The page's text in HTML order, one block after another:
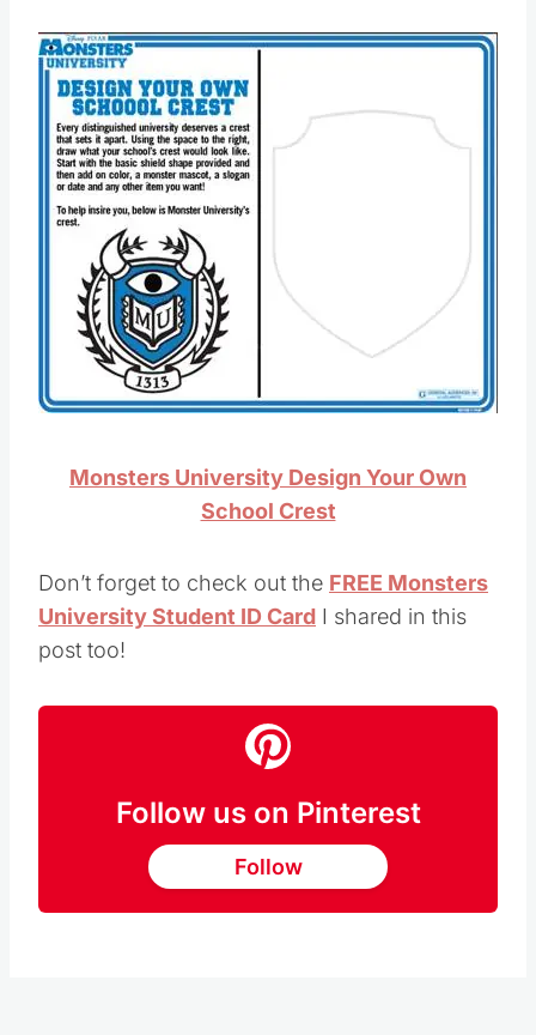
Monsters University Design Your Own
School Crest
Don’t forget to check out the FREE Monsters
University Student ID Card I shared in this
post too!
Follow us on Pinterest
Follow